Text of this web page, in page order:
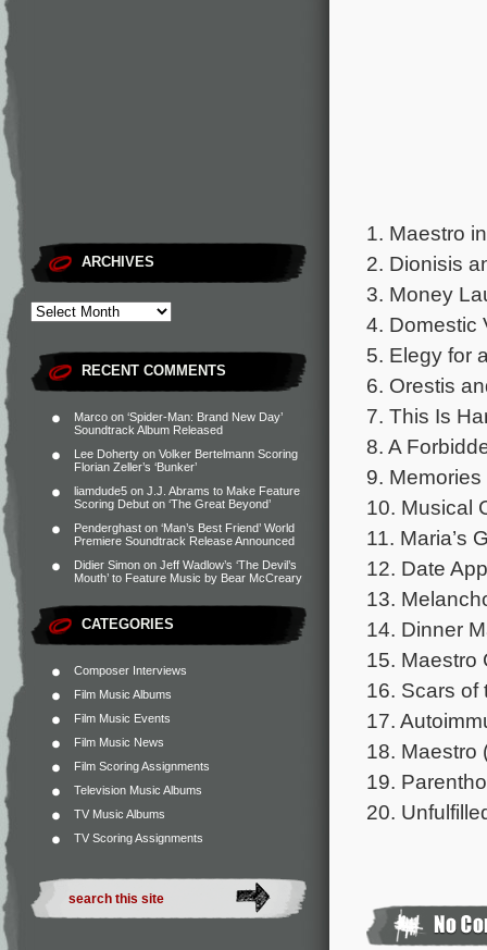
ARCHIVES
RECENT COMMENTS
Marco on ‘Spider-Man: Brand New Day’
Soundtrack Album Released
Lee Doherty on Volker Bertelmann Scoring
Florian Zeller’s ‘Bunker’
liamdude5 on J.J. Abrams to Make Feature
Scoring Debut on ‘The Great Beyond’
Penderghast on ‘Man’s Best Friend’ World
Premiere Soundtrack Release Announced
Didier Simon on Jeff Wadlow’s ‘The Devil’s
Mouth’ to Feature Music by Bear McCreary
CATEGORIES
Composer Interviews
Film Music Albums
Film Music Events
Film Music News
Film Scoring Assignments
Television Music Albums
TV Music Albums
TV Scoring Assignments
1. Maestro
2. Dionisis
3. Money
4. Domestic
5. Elegy for
6. Orestis
7. This Is
8. A
9.
10. Musical
11. Maria’s
12. Date
13.
14. Dinner
15. Maestro
16. Scars of
17.
18. Maestro
19.
20.